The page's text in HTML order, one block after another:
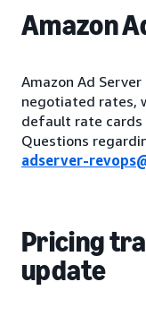
Amazon
Amazon Ad Server
negotiated rates,
default rate cards
Questions
adserver-
Pricing
update